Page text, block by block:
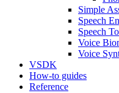
Simple
Speech
Speech
Voice
Voice
VSDK
How-to guides
Reference